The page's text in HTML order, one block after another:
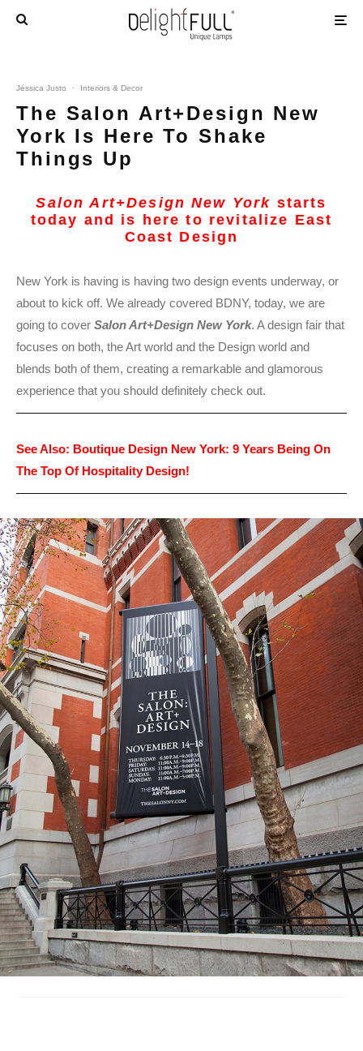
Jéssica Justo · Interiors & Decor
The Salon Art+Design New
York Is Here To Shake
Things Up
Salon Art+Design New York starts
today and is here to revitalize East
Coast Design
New York is having is having two design events underway, or
about to kick off. We already covered BDNY, today, we are
going to cover Salon Art+Design NewYork. A design fair that
focuses on both, the Art world and the Design world and
blends both of them, creating a remarkable and glamorous
experience that you should definitely check out.
See Also: Boutique Design New York: 9 Years Being On
The Top Of Hospitality Design!